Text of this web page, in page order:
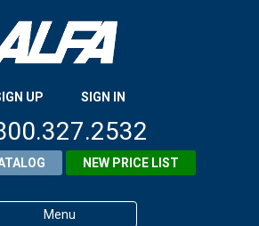
UP SIGN IN
NEW PRICE LIST
Menu